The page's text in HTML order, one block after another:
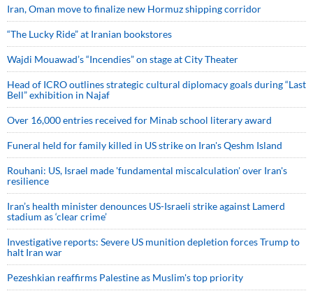
Iran, Oman move to finalize new Hormuz shipping corridor
“The Lucky Ride” at Iranian bookstores
Wajdi Mouawad’s “Incendies” on stage at City Theater
Head of ICRO outlines strategic cultural diplomacy goals during “Last
Bell” exhibition in Najaf
Over 16,000 entries received for Minab school literary award
Funeral held for family killed in US strike on Iran's Qeshm Island
Rouhani: US, Israel made 'fundamental miscalculation' over Iran's
resilience
Iran’s health minister denounces US-Israeli strike against Lamerd
stadium as ‘clear crime’
Investigative reports: Severe US munition depletion forces Trump to
halt Iran war
Pezeshkian reaffirms Palestine as Muslim's top priority